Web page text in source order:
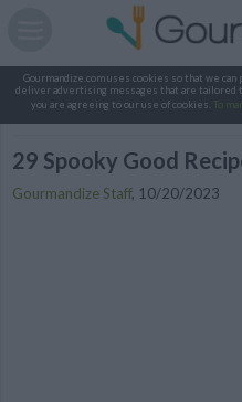
Gourmandize.com uses cookies so that we
deliver advertising messages that are tailored
you are agreeing to our use of cookies.
To
29 Spooky Good
Gourmandize Staff, 10/20/2023